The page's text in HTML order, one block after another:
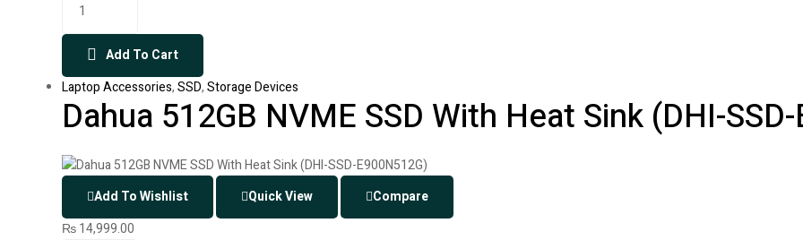
Add To Cart
Laptop Accessories,SSD,Storage Devices
Dahua 512GB NVME SSD With Heat Sink (DHI-
Add To Wishlist Quick View
Compare
₨14,999.00